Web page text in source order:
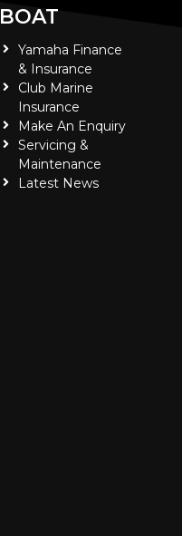
BOAT
Yamaha Finance
& Insurance
Club Marine
Insurance
Make An Enquiry
Servicing &
Maintenance
Latest News